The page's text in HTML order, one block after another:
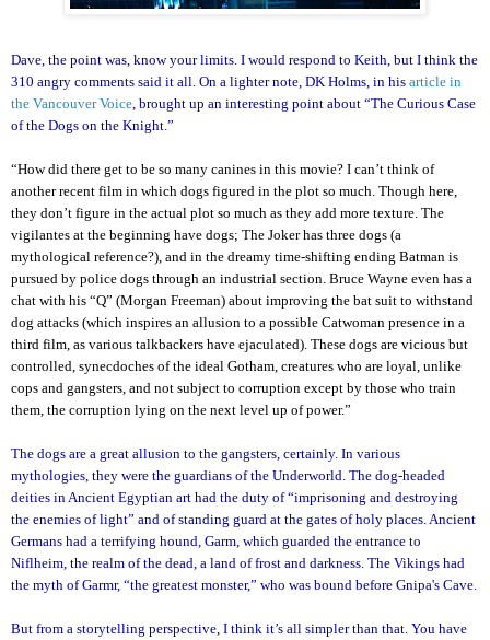
Dave, the point was, know your limits. I would respond to Keith, but I think the
310 angry comments said it all. On a lighter note, DK Holms, in his article in
the Vancouver Voice , brought up an interesting point about “The Curious Case
of the Dogs on the Knight.”
“How did there get to be so many canines in this movie? I can’t think of
another recent film in which dogs figured in the plot so much. Though here,
they don’t figure in the actual plot so much as they add more texture. The
vigilantes at the beginning have dogs; The Joker has three dogs (a
mythological reference?), and in the dreamy time-shifting ending Batman is
pursued by police dogs through an industrial section. Bruce Wayne even has a
chat with his “Q” (Morgan Freeman) about improving the bat suit to withstand
dog attacks (which inspires an allusion to a possible Catwoman presence in a
third film, as various talkbackers have ejaculated). These dogs are vicious but
controlled, synecdoches of the ideal Gotham, creatures who are loyal, unlike
cops and gangsters, and not subject to corruption except by those who train
them, the corruption lying on the next level up of power.”
The dogs are a great allusion to the gangsters, certainly. In various
mythologies, they were the guardians of the Underworld. The dog-headed
deities in Ancient Egyptian art had the duty of “imprisoning and destroying
the enemies of light” and of standing guard at the gates of holy places. Ancient
Germans had a terrifying hound, Garm, which guarded the entrance to
Niflheim, the realm of the dead, a land of frost and darkness. The Vikings had
the myth of Garmr, “the greatest monster,” who was bound before Gnipa's Cave.
But from a storytelling perspective, I think it’s all simpler than that. You have